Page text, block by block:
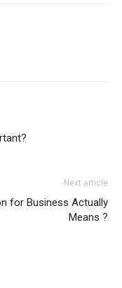
Next article
for Business Actually
Means ?